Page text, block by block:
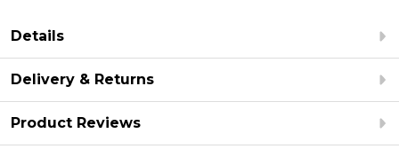
Details
Delivery & Returns
Product Reviews